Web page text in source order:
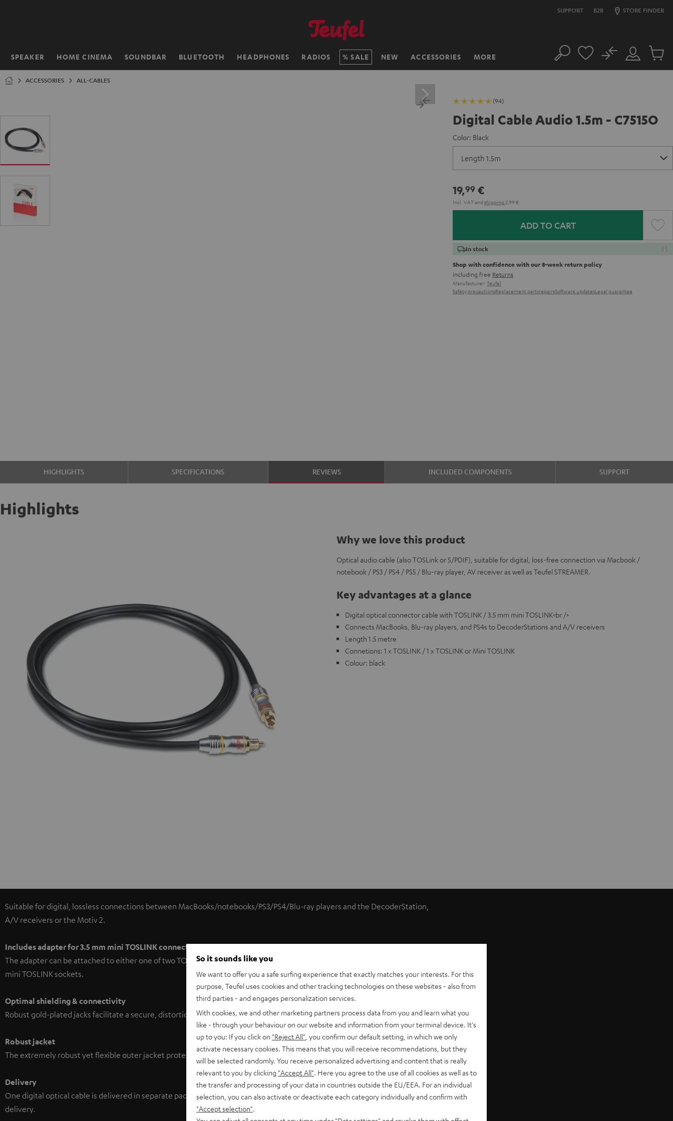
SUPPORT B2B STORE FINDER
SPEAKER HOME CINEMA SOUNDBAR BLUETOOTH HEADPHONES RADIOS SALE NEW ACCESSORIES MORE
Home Search
Customer
Account
No
Cart
ACCESSORIES ALL-CABLES
(94)
Digital Cable Audio 1.5m - C7515O
Color: Black
19,99 €
Incl. VATand shipping 2,99 €
ADD TO CART
In stock
Shop with confidence with our 8-week return policy
including free Returns
Manufacturer: Teufel
Safety precautionsReplacement partsrepairsSoftware updatesLegal guarantee
HIGHLIGHTS SPECIFICATIONS REVIEWS INCLUDED COMPONENTS SUPPORT
Highlights
Why we love this product
Optical audio cable (also TOSLink or S/PDIF), suitable for digital, loss-free connection via Macbook /
notebook / PS3 / PS4 / PS5 / Blu-ray player, AV receiver as well as Teufel STREAMER.
Key advantages at a glance
Digital optical connector cable with TOSLINK / 3.5 mm mini TOSLINK<br />
Connects MacBooks, Blu-ray players, and PS4s to DecoderStations and A/V receivers
Length 1.5 metre
Connetions: 1 x TOSLINK / 1 x TOSLINK or Mini TOSLINK
Colour: black
Suitable for digital, lossless connections between MacBooks/notebooks/PS3/PS4/Blu-ray players and the DecoderStation,
A/V receivers or the Motiv 2.
Includes adapter for 3.5 mm mini TOSLINKconnections
The adapter can be attached to either one of two TOSLINK connections thus enabling the use of signal devices with 3.5 mm
mini TOSLINK sockets.
Optimal shielding & connectivity
Robust gold-plated jacks facilitate a secure, distortion-free connection.
Robust jacket
The extremely robust yet flexible outer jacket protects the high-quality cable within.
Delivery
One digital optical cable is delivered in separate packaging. A 3.5 mm mini TOSLINK adapter plus cable ties are included in
delivery.
So it sounds like you
We want to offer you a safe surfing experience that exactly matches your interests. For this
purpose, Teufel uses cookies and other tracking technologies on these websites - also from
third parties - and engages personalization services.
With cookies, we and other marketing partners process data from you and learn what you
like - through your behaviour on our website and information from your terminal device. It's
up to you: If you click on "Reject All" , you confirm our default setting, in which we only
activate necessary cookies. This means that you will receive recommendations, but they
will be selected randomly. You receive personalized advertising and content that is really
relevant to you by clicking "Accept All" . Here you agree to the use of all cookies as well as to
the transfer and processing of your data in countries outside the EU/EEA. For an individual
selection, you can also activate or deactivate each category individually and confirm with
"Accept selection"